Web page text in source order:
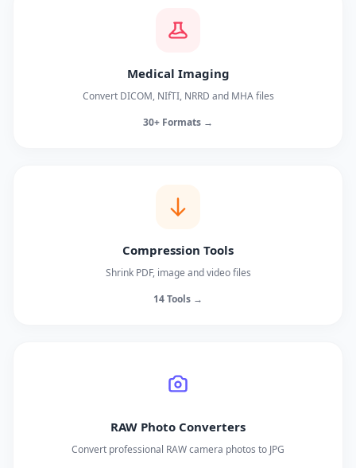
Medical Imaging
Convert DICOM, NIfTI, NRRD and MHA files
30+ Formats →
Compression Tools
Shrink PDF, image and video files
14 Tools →
RAW Photo Converters
Convert professional RAW camera photos to JPG